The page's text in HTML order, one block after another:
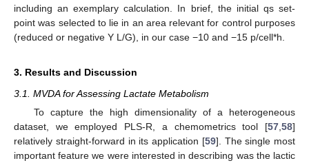
including an exemplary calculation. In brief, the initial qs set-
point was selected to lie in an area relevant for control purposes
(reduced or negative Y L/G), in our case −10 and −15 p/cell*h.
3. Results and Discussion
3.1. MVDA for Assessing Lactate Metabolism
To capture the high dimensionality of a heterogeneous
dataset, we employed PLS-R, a chemometrics tool [57 58]
relatively straight-forward in its application [59]. The single most
important feature we were interested in describing was the lactic